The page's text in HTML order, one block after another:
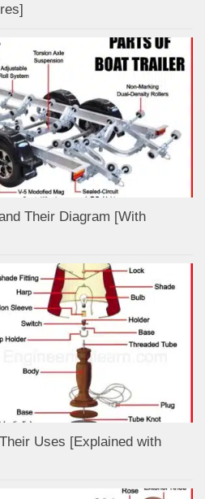
Their Diagram [With
Uses [Explained with